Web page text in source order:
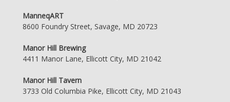
ManneqART
8600 Foundry Street, Savage, MD 20723
Manor Hill Brewing
4411 Manor Lane, Ellicott City, MD 21042
Manor Hill Tavern
3733 Old Columbia Pike, Ellicott City, MD 21043